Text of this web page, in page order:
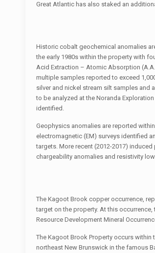
Great Atlantic has also staked an
Historic cobalt geochemical anomalies
the early 1980s within the property with
Acid Extraction – Atomic Absorption
multiple samples reported to exceed
silver and nickel stream silt samples and
to be analyzed at the Noranda
identified.
Geophysics anomalies are reported
electromagnetic (EM) surveys identified
targets. More recent (2012-2017)
chargeability anomalies and resistivity
The Kagoot Brook copper occurrence,
target on the property. At this
Resource Development Mineral
The Kagoot Brook Property occurs
northeast New Brunswick in the famous